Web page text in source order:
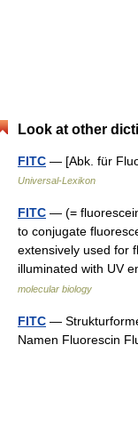
Look at other
FITC — [Abk. für
Universal-Lexikon
FITC — (=
to conjugate
extensively used for
illuminated with UV
molecular biology
FITC —
Namen Fluorescin